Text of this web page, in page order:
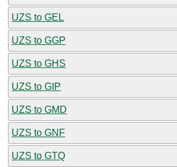
UZS to GEL
UZS to GGP
UZS to GHS
UZS to GIP
UZS to GMD
UZS to GNF
UZS to GTQ